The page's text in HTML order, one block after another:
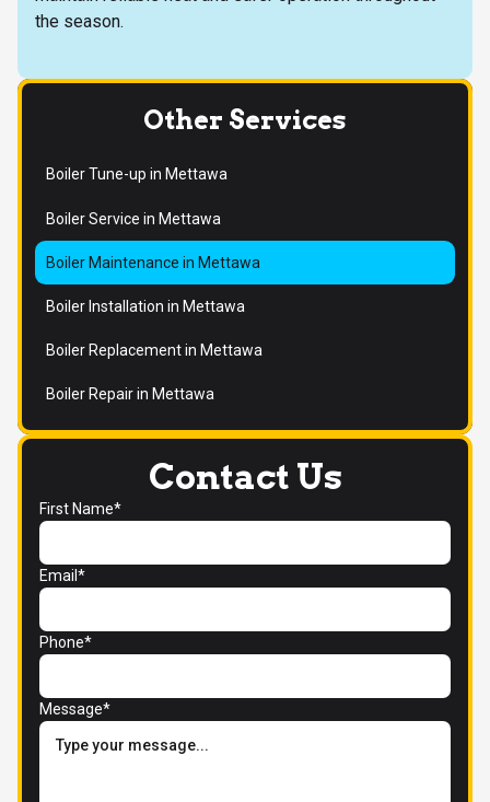
the season.
Contact Us
First Name*
Email*
Phone*
Message*
Other Services
Boiler Tune-up in Mettawa
Boiler Service in Mettawa
Boiler Maintenance in Mettawa
Boiler Installation in Mettawa
Boiler Replacement in Mettawa
Boiler Repair in Mettawa